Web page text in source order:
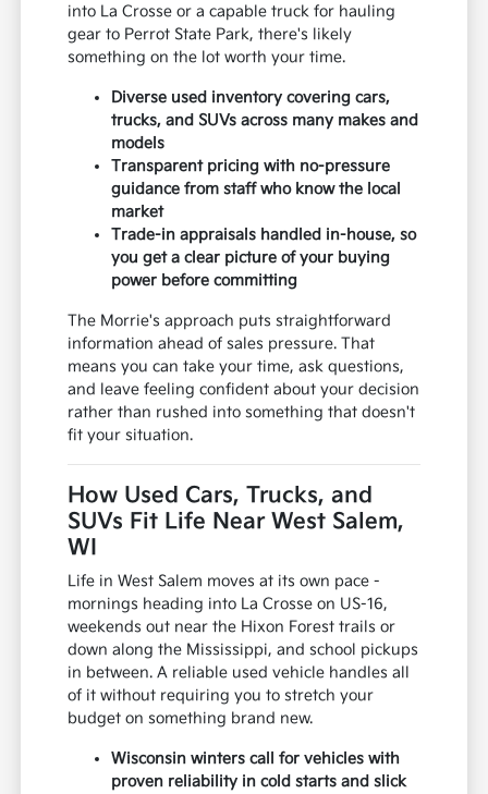
into La Crosse or a capable truck for hauling
gear to Perrot State Park, there's likely
something on the lot worth your time.
Diverse used inventory covering cars,
trucks, and SUVs across many makes and
models
Transparent pricing with no-pressure
guidance from staff who know the local
market
Trade-in appraisals handled in-house, so
you get a clear picture of your buying
power before committing
The Morrie's approach puts straightforward
information ahead of sales pressure. That
means you can take your time, ask questions,
and leave feeling confident about your decision
rather than rushed into something that doesn't
fit your situation.
How Used Cars, Trucks, and
SUVs Fit Life Near West Salem,
WI
Life in West Salem moves at its own pace -
mornings heading into La Crosse on US-16,
weekends out near the Hixon Forest trails or
down along the Mississippi, and school pickups
in between. A reliable used vehicle handles all
of it without requiring you to stretch your
budget on something brand new.
Wisconsin winters call for vehicles with
proven reliability in cold starts and slick